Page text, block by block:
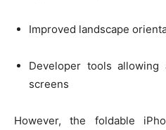
Improved landscape
Developer tools
screens
However, the foldable